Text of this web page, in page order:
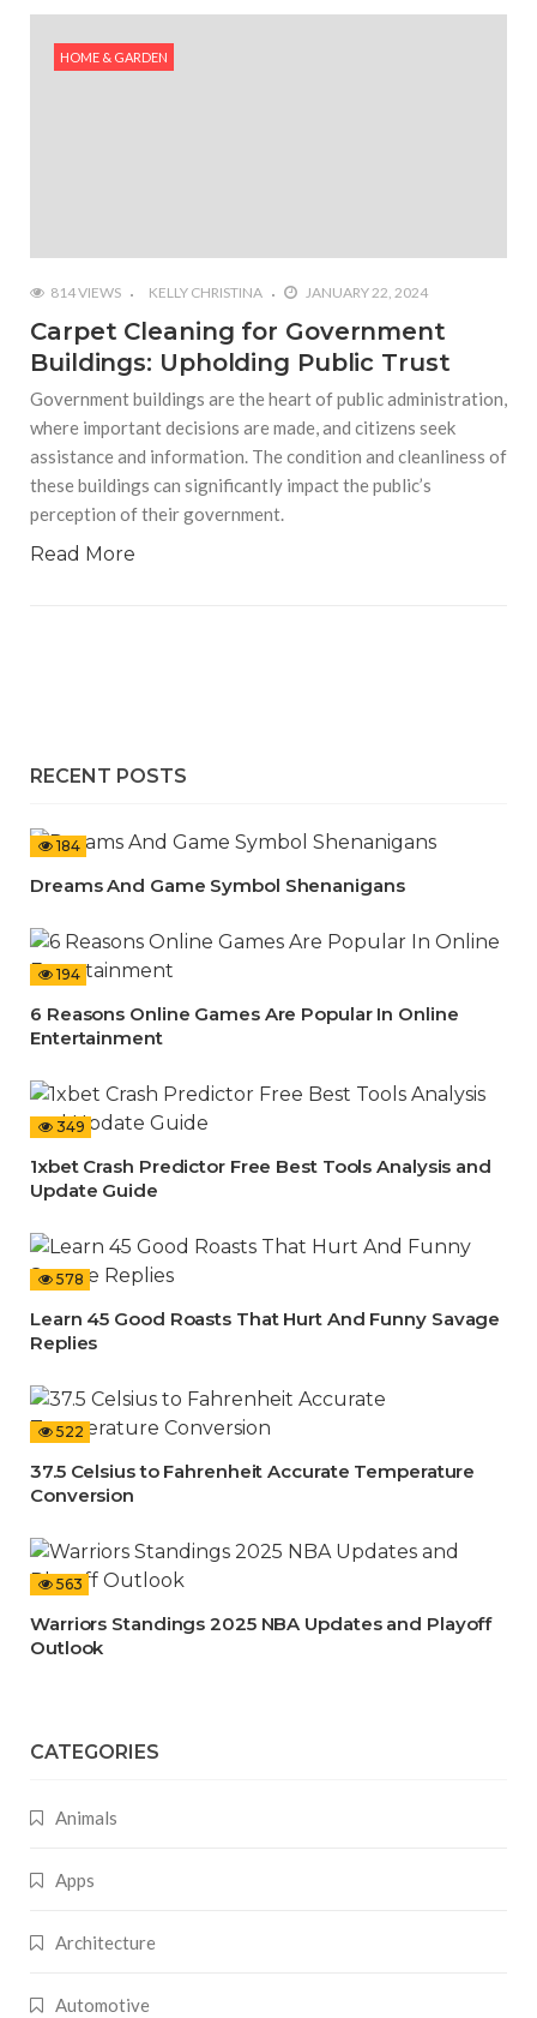
#What Are The 4 Best Wide Toe Box Running
HOME & GARDEN
814 VIEWS KELLY CHRISTINA JANUARY 22, 2024
Carpet Cleaning for Government
Buildings: Upholding Public Trust
Government buildings are the heart of public administration,
where important decisions are made, and citizens seek
assistance and information. The condition and cleanliness of
these buildings can significantly impact the public’s
perception of their government.
Read More
RECENT POSTS
184
Dreams And Game Symbol Shenanigans
194
6 Reasons Online Games Are Popular In Online
Entertainment
349
1xbet Crash Predictor Free Best Tools Analysis and
Update Guide
578
Learn 45 Good Roasts That Hurt And Funny Savage
Replies
522
37.5 Celsius to Fahrenheit Accurate Temperature
Conversion
563
Warriors Standings 2025 NBA Updates and Playoff
Outlook
CATEGORIES
Animals
Apps
Architecture
Automotive